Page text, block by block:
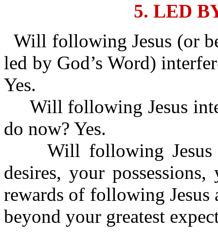
5. LED
Will following Jesus (or
led by God’s Word)
Yes.
Will following Jesus
do now? Yes.
Will following Jesus
desires, your
rewards of following
beyond your greatest